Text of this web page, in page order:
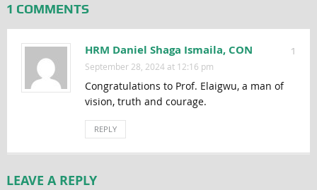
1 COMMENTS
1
HRM Daniel Shaga Ismaila, CON
September 28, 2024 at 12:16 pm
Congratulations to Prof. Elaigwu, a man of
vision, truth and courage.
REPLY
LEAVE A REPLY